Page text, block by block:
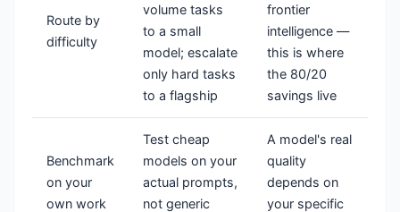
Route by
difficulty
volume tasks
to a small
model; escalate
only hard tasks
to a flagship
frontier
intelligence —
this is where
the 80/20
savings live
Benchmark
on your
own work
Test cheap
models on your
actual prompts,
not generic
A model's real
quality
depends on
your specific